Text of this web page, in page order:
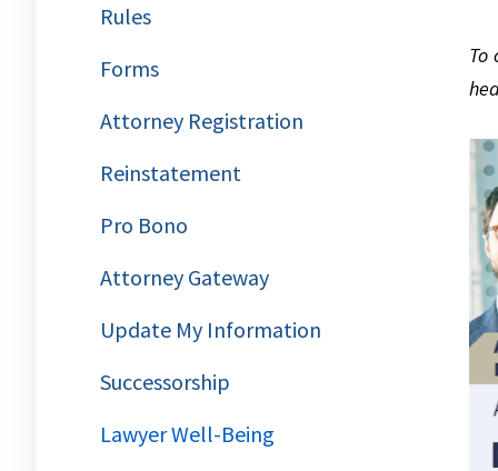
Rules
Forms
Attorney Registration
Reinstatement
Pro Bono
Attorney Gateway
Update My Information
Successorship
Lawyer Well-Being
To